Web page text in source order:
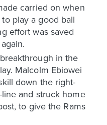
carried on when
play a good ball
effort was saved
in the
Malcolm Ebiowei
down the right-
and struck home
to give the Rams